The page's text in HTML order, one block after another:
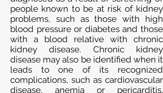
people known to be at risk of kidney
problems, such as those with high
blood pressure or diabetes and those
with a blood relative with chronic
kidney disease. Chronic kidney
disease may also be identified when it
leads to one of its recognized
complications, such as cardiovascular
disease, anemia or pericarditis.